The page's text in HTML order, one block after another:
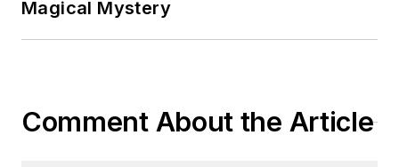
Magical Mystery
Comment About the Article